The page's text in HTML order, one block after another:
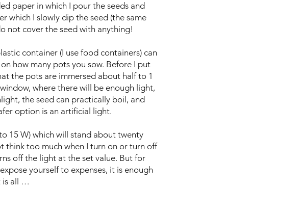
paper in which I pour the seeds and
which I slowly dip the seed (the same
not cover the seed with anything!
container (I use food containers) can
how many pots you sow. Before I put
the pots are immersed about half to 1
where there will be enough light,
the seed can practically boil, and
option is an artificial light.
15 W) which will stand about twenty
think too much when I turn on or turn off
off the light at the set value. But for
yourself to expenses, it is enough
is all …